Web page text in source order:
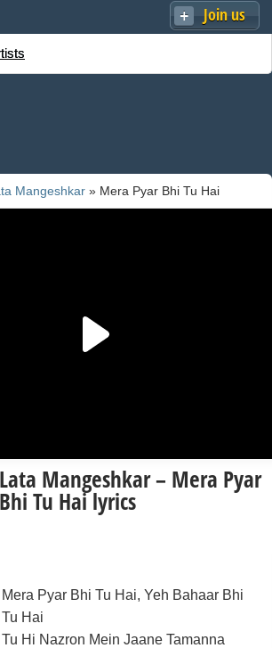
Join us
Mangeshkar » Mera Pyar Bhi Tu Hai
Lata Mangeshkar – Mera Pyar
Bhi Tu Hai lyrics
Mera Pyar Bhi Tu Hai, Yeh Bahaar Bhi
Tu Hai
Tu Hi Nazron Mein Jaane Tamanna